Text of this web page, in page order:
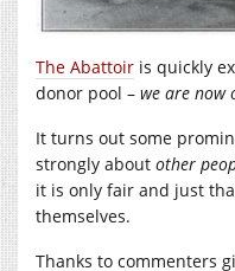
The Abattoir is quickly
donor pool – we are now
It turns out some
strongly about other
it is only fair and just
themselves.
Thanks to commenters